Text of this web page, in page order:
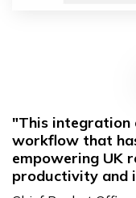
"This integration
workflow that
empowering UK
productivity and